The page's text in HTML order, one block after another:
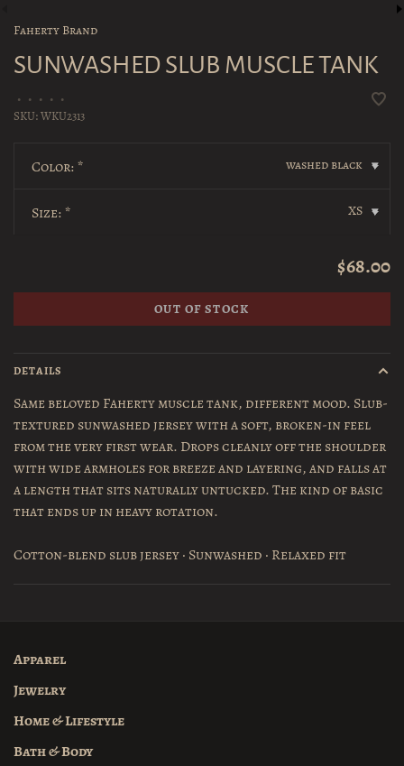
Faherty Brand
SUNWASHED SLUB MUSCLE TANK
• • • • •
SKU:WKU2313
Color:* washed black ▾
Size:* XS ▾
$68.00
OUT OF STOCK
DETAILS
Same beloved Faherty muscle tank, different mood. Slub-
textured sunwashed jersey with a soft, broken-in feel
from the very first wear. Drops cleanly off the shoulder
with wide armholes for breeze and layering, and falls at
a length that sits naturally untucked. The kind of basic
that ends up in heavy rotation.
Cotton-blend slub jersey · Sunwashed · Relaxed fit
Apparel
Jewelry
Home & Lifestyle
Bath & Body